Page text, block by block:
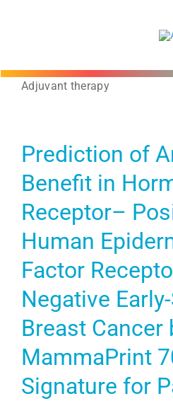
Adjuvant therapy
Prediction of
Benefit in
Receptor–
Human
Factor
Negative
Breast Cancer
MammaPrint
Signature for